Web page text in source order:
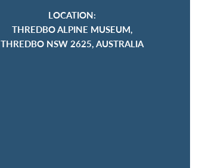
LOCATION:
THREDBO ALPINE MUSEUM,
THREDBO NSW 2625, AUSTRALIA